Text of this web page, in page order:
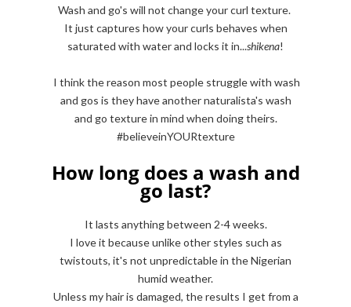
Wash and go's will not change your curl texture.
It just captures how your curls behaves when
saturated with water and locks it in...shikena!
I think the reason most people struggle with wash
and gos is they have another naturalista's wash
and go texture in mind when doing theirs.
#believeinYOURtexture
How long does a wash and
go last?
It lasts anything between 2-4 weeks.
I love it because unlike other styles such as
twistouts, it's not unpredictable in the Nigerian
humid weather.
Unless my hair is damaged, the results I get from a